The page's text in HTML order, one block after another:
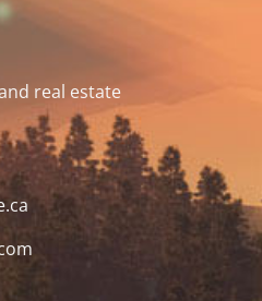
real estate